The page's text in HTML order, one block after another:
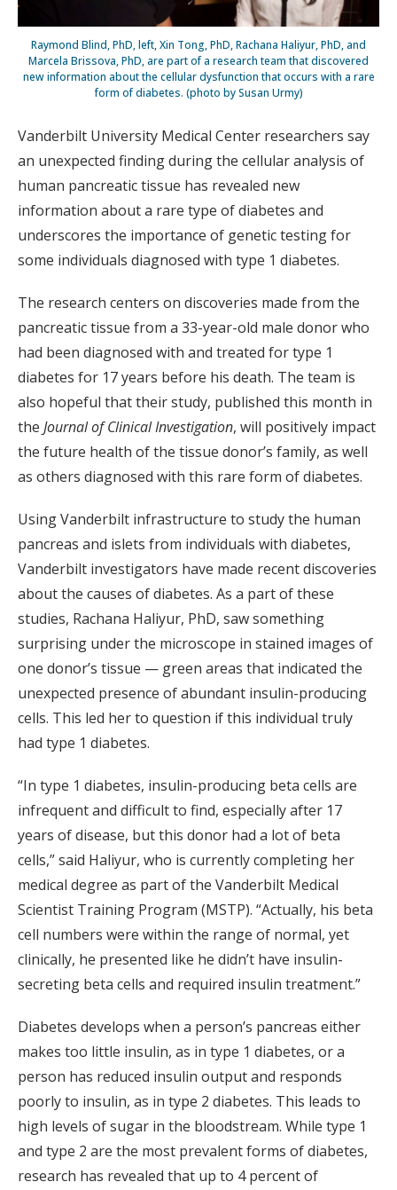
Raymond Blind, PhD, left, Xin Tong, PhD, Rachana Haliyur, PhD, and
Marcela Brissova, PhD, are part of a research team that discovered
new information about the cellular dysfunction that occurs with a rare
form of diabetes. (photo by Susan Urmy)
Vanderbilt University Medical Center researchers say
an unexpected finding during the cellular analysis of
human pancreatic tissue has revealed new
information about a rare type of diabetes and
underscores the importance of genetic testing for
some individuals diagnosed with type 1 diabetes.
The research centers on discoveries made from the
pancreatic tissue from a 33-year-old male donor who
had been diagnosed with and treated for type 1
diabetes for 17 years before his death. The team is
also hopeful that their study, published this month in
the Journal of Clinical Investigation, will positively impact
the future health of the tissue donor’s family, as well
as others diagnosed with this rare form of diabetes.
Using Vanderbilt infrastructure to study the human
pancreas and islets from individuals with diabetes,
Vanderbilt investigators have made recent discoveries
about the causes of diabetes. As a part of these
studies, Rachana Haliyur, PhD, saw something
surprising under the microscope in stained images of
one donor’s tissue — green areas that indicated the
unexpected presence of abundant insulin-producing
cells. This led her to question if this individual truly
had type 1 diabetes.
“In type 1 diabetes, insulin-producing beta cells are
infrequent and difficult to find, especially after 17
years of disease, but this donor had a lot of beta
cells,” said Haliyur, who is currently completing her
medical degree as part of the Vanderbilt Medical
Scientist Training Program (MSTP). “Actually, his beta
cell numbers were within the range of normal, yet
clinically, he presented like he didn’t have insulin-
secreting beta cells and required insulin treatment.”
Diabetes develops when a person’s pancreas either
makes too little insulin, as in type 1 diabetes, or a
person has reduced insulin output and responds
poorly to insulin, as in type 2 diabetes. This leads to
high levels of sugar in the bloodstream. While type 1
and type 2 are the most prevalent forms of diabetes,
research has revealed that up to 4 percent of